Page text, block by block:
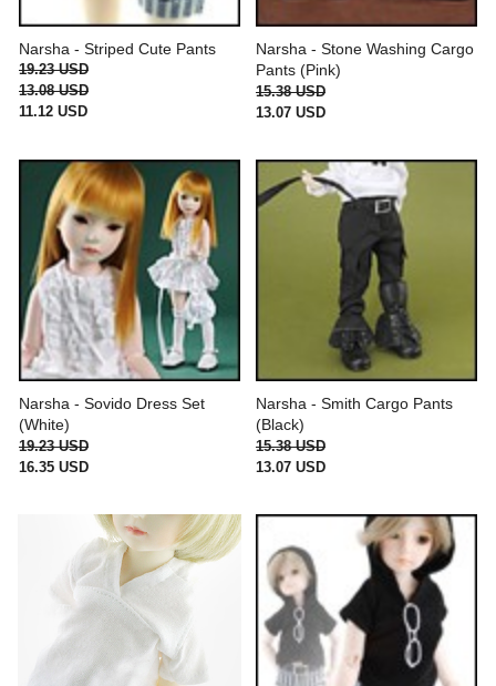
Narsha - Striped Cute Pants
19.23 USD
13.08 USD
11.12 USD
Narsha - Stone Washing Cargo
Pants (Pink)
15.38 USD
13.07 USD
Narsha - Sovido Dress Set
(White)
19.23 USD
16.35 USD
Narsha - Smith Cargo Pants
(Black)
15.38 USD
13.07 USD